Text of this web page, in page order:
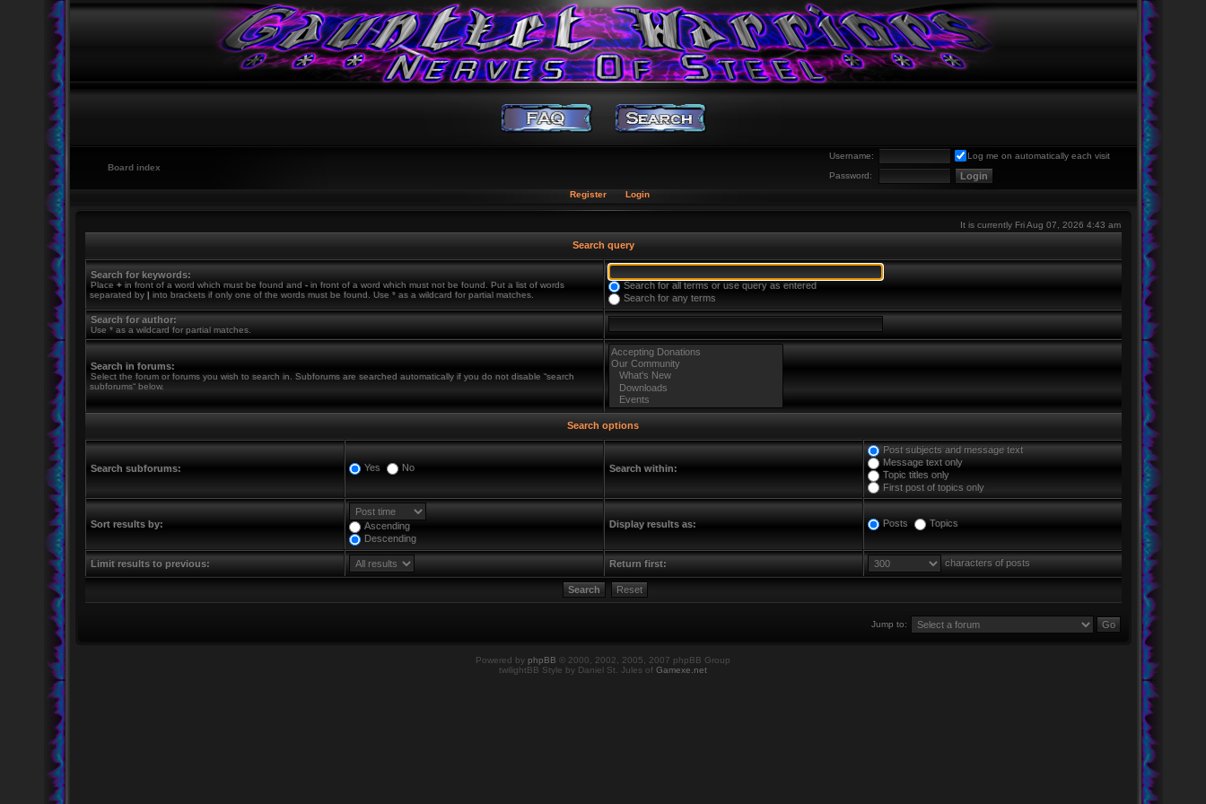
Username:
Log me on automatically each visit
Password:
Board index
Register Login
It is currently Fri Aug 07, 2026 4:43 am
Search query
Search for keywords:
Place +in front of a word which must be found and -in front of a word which must not be found. Put a list of words
separated by | into brackets if only one of the words must be found. Use * as a wildcard for partial matches.
Search for all terms or use query as entered
Search for any terms
Search for author:
Use * as a wildcard for partial matches.
Search in forums:
Select the forum or forums you wish to search in. Subforums are searched automatically if you do not disable “search
subforums“ below.
Search options
Search subforums: Yes No Search within:
Post subjects and message text
Message text only
Topic titles only
First post of topics only
Sort results by:
Ascending
Descending
Display results as: Posts Topics
Limit results to previous: Return first: characters of posts
Jump to:
Powered by phpBB © 2000, 2002, 2005, 2007 phpBB Group
twilightBB Style by Daniel St. Jules of Gamexe.net